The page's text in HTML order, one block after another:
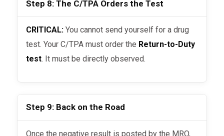
Step 8: The C/TPA Orders the Test
CRITICAL: You cannot send yourself for a drug
test. Your C/TPA must order the Return-to-Duty
test. It must be directly observed.
Step 9: Back on the Road
Once the negative result is posted by the MRO,